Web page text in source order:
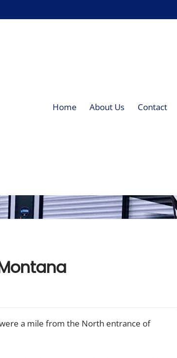
Home About Us Contact
a mile from the North entrance of